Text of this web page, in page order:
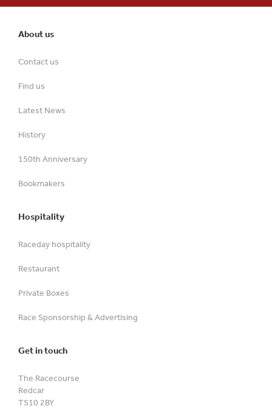
About us
Contact us
Find us
Latest News
History
150th Anniversary
Bookmakers
Hospitality
Raceday hospitality
Restaurant
Private Boxes
Race Sponsorship & Advertising
Get in touch
The Racecourse
Redcar
TS10 2BY